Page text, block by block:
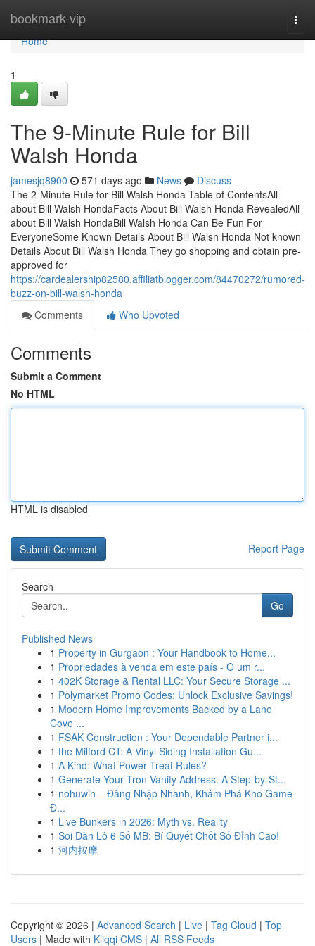
bookmark-vip
Home
Home
1
The 9-Minute Rule for Bill
Walsh Honda
jamesjq8900 571 days ago News
Discuss
The 2-Minute Rule for Bill Walsh Honda Table of ContentsAll
about Bill Walsh HondaFacts About Bill Walsh Honda RevealedAll
about Bill Walsh HondaBill Walsh Honda Can Be Fun For
EveryoneSome Known Details About Bill Walsh Honda Not known
Details About Bill Walsh Honda They go shopping and obtain pre-
approved for
https://cardealership82580.affiliatblogger.com/84470272/rumored-
buzz-on-bill-walsh-honda
Comments
Who Upvoted
Comments
Submit a Comment
No HTML
HTML is disabled
Report Page
Search
Go
Published News
1 Property in Gurgaon : Your Handbook to Home...
1 Propriedades à venda em este país - O um r...
1 402K Storage & Rental LLC: Your Secure Storage ...
1 Polymarket Promo Codes: Unlock Exclusive Savings!
1 Modern Home Improvements Backed by a Lane
Cove ...
1 FSAK Construction : Your Dependable Partner i...
1 the Milford CT: A Vinyl Siding Installation Gu...
1 A Kind: What Power Treat Rules?
1 Generate Your Tron Vanity Address: A Step-by-St...
1 nohuwin – Đăng Nhập Nhanh, Khám Phá Kho Game
Đ...
1 Live Bunkers in 2026: Myth vs. Reality
1 Soi Dàn Lô 6 Số MB: Bí Quyết Chốt Số Đỉnh Cao!
1 河内按摩
Copyright © 2026 | Advanced Search | Live | Tag Cloud | Top
Users | Made with Kliqqi CMS | All RSS Feeds